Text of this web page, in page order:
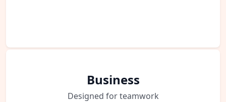
Business
Designed for teamwork